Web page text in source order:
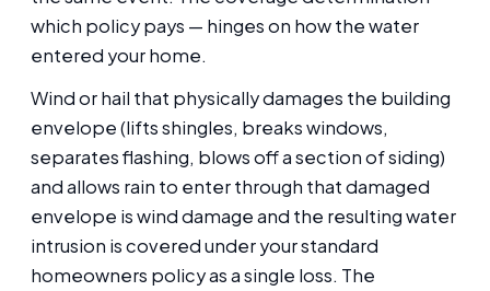
which policy pays — hinges on how the water
entered your home.
Wind or hail that physically damages the building
envelope (lifts shingles, breaks windows,
separates flashing, blows off a section of siding)
and allows rain to enter through that damaged
envelope is wind damage and the resulting water
intrusion is covered under your standard
homeowners policy as a single loss. The